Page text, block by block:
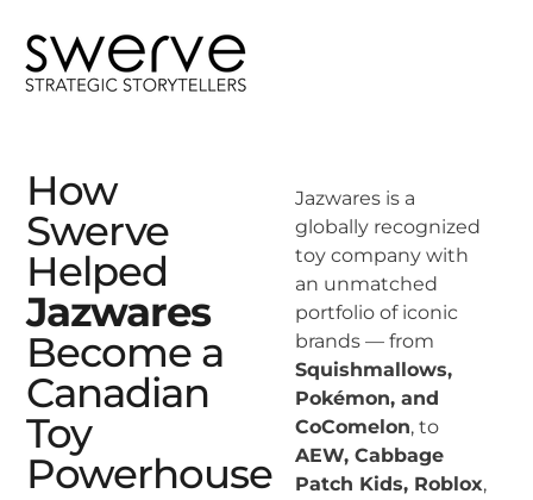
How
Swerve
Helped
Jazwares
Become a
Canadian
Toy
Powerhouse
Jazwares is a
globally recognized
toy company with
an unmatched
portfolio of iconic
brands — from
Squishmallows,
Pokémon, and
CoComelon, to
AEW, Cabbage
Patch Kids, Roblox,